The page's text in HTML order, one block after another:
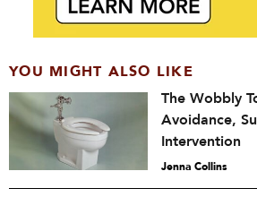
YOU MIGHT ALSO LIKE
The Wobbly
Avoidance,
Intervention
Jenna Collins